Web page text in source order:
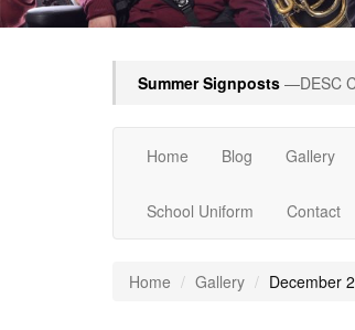
Summer Signposts —DESC
Home Blog Gallery
School Uniform Contact
Home Gallery December